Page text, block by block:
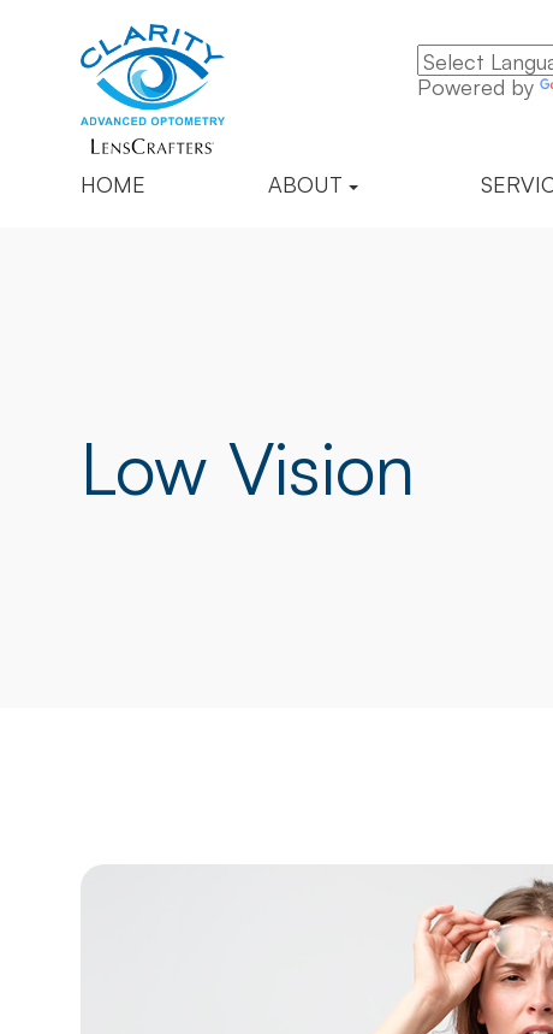
Powered by
HOME ABOUT
Low Vision